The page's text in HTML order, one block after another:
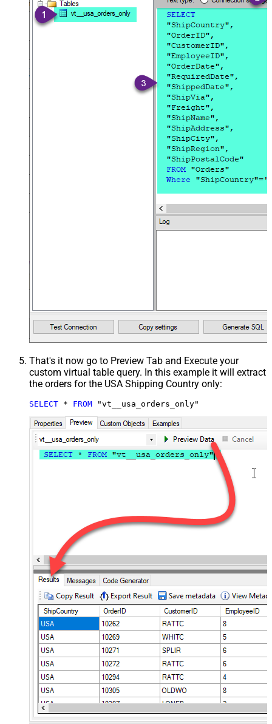
That's it now go to Preview Tab and Execute your
custom virtual table query. In this example it will extract
the orders for the USA Shipping Country only:
SELECT * FROM "vt__usa_orders_only"